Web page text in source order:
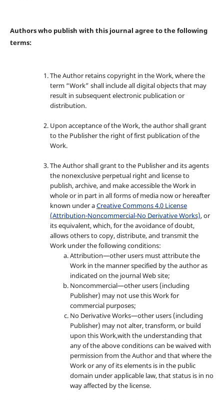
Authors who publish with this journal agree to the following
terms:
The Author retains copyright in the Work, where the
term “Work” shall include all digital objects that may
result in subsequent electronic publication or
distribution.
Upon acceptance of the Work, the author shall grant
to the Publisher the right of first publication of the
Work.
The Author shall grant to the Publisher and its agents
the nonexclusive perpetual right and license to
publish, archive, and make accessible the Work in
whole or in part in all forms of media now or hereafter
known under aCreative Commons 4.0 License
(Attribution-Noncommercial-No Derivative Works), or
its equivalent, which, for the avoidance of doubt,
allows others to copy, distribute, and transmit the
Work under the following conditions:
Attribution—other users must attribute the
Work in the manner specified by the author as
indicated on the journal Web site;
Noncommercial—other users (including
Publisher) may not use this Work for
commercial purposes;
No Derivative Works—other users (including
Publisher) may not alter, transform, or build
upon this Work,with the understanding that
any of the above conditions can be waived with
permission from the Author and that where the
Work or any of its elements is in the public
domain under applicable law, that status is in no
way affected by the license.